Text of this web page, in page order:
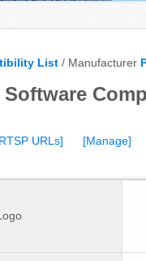
List / Manufacturer
Software
URLs] [Manage]